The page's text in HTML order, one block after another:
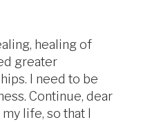
healing of
greater
I need to be
Continue, dear
life, so that I